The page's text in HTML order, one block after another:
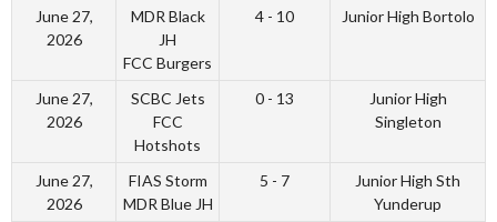
June 27,
2026
MDR Black
JH
FCC Burgers
4 - 10 Junior High Bortolo
June 27,
2026
SCBC Jets
FCC
Hotshots
0 - 13
Junior High
Singleton
June 27,
2026
FIAS Storm
MDR Blue JH
5 - 7
Junior High Sth
Yunderup